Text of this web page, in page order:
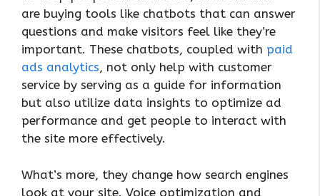
are buying tools like chatbots that can answer
questions and make visitors feel like they’re
important. These chatbots, coupled with paid
ads analytics, not only help with customer
service by serving as a guide for information
but also utilize data insights to optimize ad
performance and get people to interact with
the site more effectively.
What’s more, they change how search engines
look at your site. Voice optimization and